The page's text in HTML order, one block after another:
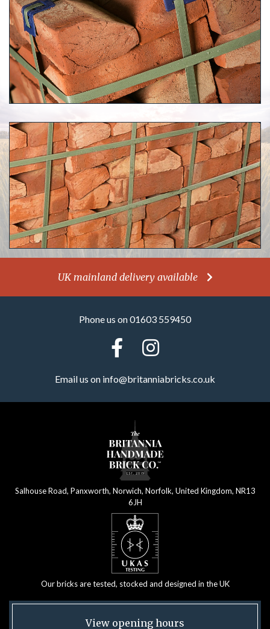
UK mainland delivery available
Phone us on 01603 559450
Email us on info@britanniabricks.co.uk
Salhouse Road, Panxworth, Norwich, Norfolk, United Kingdom, NR13
6JH
Our bricks are tested, stocked and designed in the UK
View opening hours